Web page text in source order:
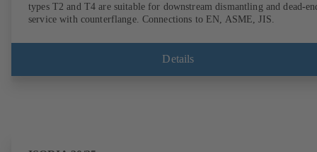
types T2 and T4 are suitable for downstream dismantling and dead-
service with counterflange. Connections to EN, ASME, JIS.
Details